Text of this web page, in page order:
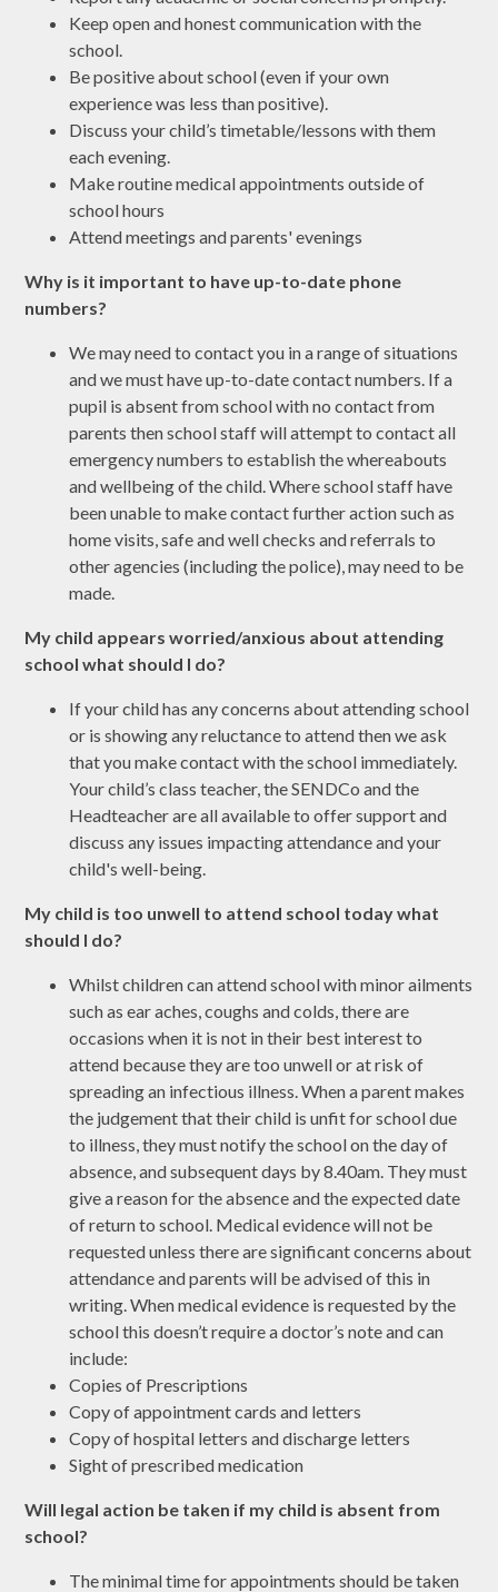
Keep open and honest communication with the
school.
Be positive about school (even if your own
experience was less than positive).
Discuss your child’s timetable/lessons with them
each evening.
Make routine medical appointments outside of
school hours
Attend meetings and parents' evenings
Why is it important to have up-to-date phone
numbers?
We may need to contact you in a range of situations
and we must have up-to-date contact numbers. If a
pupil is absent from school with no contact from
parents then school staff will attempt to contact all
emergency numbers to establish the whereabouts
and wellbeing of the child. Where school staff have
been unable to make contact further action such as
home visits, safe and well checks and referrals to
other agencies (including the police), may need to be
made.
My child appears worried/anxious about attending
school what should I do?
If your child has any concerns about attending school
or is showing any reluctance to attend then we ask
that you make contact with the school immediately.
Your child’s class teacher, the SENDCo and the
Headteacher are all available to offer support and
discuss any issues impacting attendance and your
child's well-being.
My child is too unwell to attend school today what
should I do?
Whilst children can attend school with minor ailments
such as ear aches, coughs and colds, there are
occasions when it is not in their best interest to
attend because they are too unwell or at risk of
spreading an infectious illness. When a parent makes
the judgement that their child is unfit for school due
to illness, they must notify the school on the day of
absence, and subsequent days by 8.40am. They must
give a reason for the absence and the expected date
of return to school. Medical evidence will not be
requested unless there are significant concerns about
attendance and parents will be advised of this in
writing. When medical evidence is requested by the
school this doesn’t require a doctor’s note and can
include:
Copies of Prescriptions
Copy of appointment cards and letters
Copy of hospital letters and discharge letters
Sight of prescribed medication
Will legal action be taken if my child is absent from
school?
The minimal time for appointments should be taken